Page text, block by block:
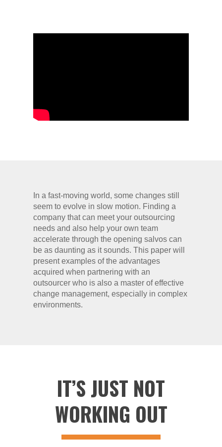
In a fast-moving world, some changes still
seem to evolve in slow motion. Finding a
company that can meet your outsourcing
needs and also help your own team
accelerate through the opening salvos can
be as daunting as it sounds. This paper will
present examples of the advantages
acquired when partnering with an
outsourcer who is also a master of effective
change management, especially in complex
environments.
IT’S JUST NOT
WORKING OUT